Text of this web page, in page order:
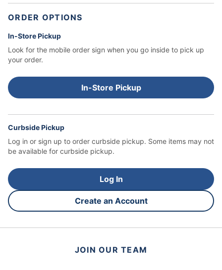
ORDER OPTIONS
In-Store Pickup
Look for the mobile order sign when you go inside to pick up
your order.
In-Store Pickup
Curbside Pickup
Log in or sign up to order curbside pickup. Some items may not
be available for curbside pickup.
Log In
Create an Account
JOIN OUR TEAM